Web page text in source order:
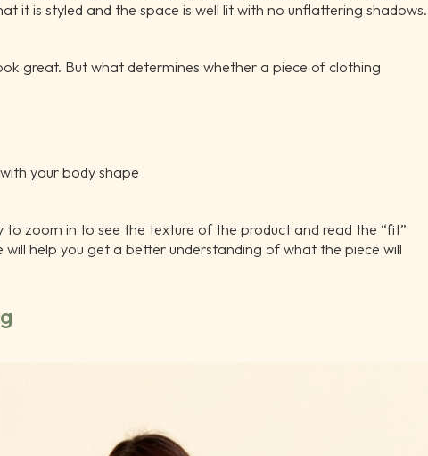
it is styled and the space is well lit with no unflattering shadows.
great. But what determines whether a piece of clothing
your body shape
zoom in to see the texture of the product and read the “fit”
help you get a better understanding of what the piece will